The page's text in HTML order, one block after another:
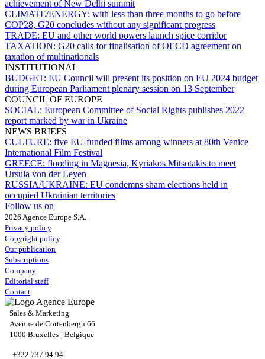
achievement of New Delhi summit
CLIMATE/ENERGY: with less than three months to go before
COP28, G20 concludes without any significant progress
TRADE: EU and other world powers launch spice corridor
TAXATION: G20 calls for finalisation of OECD agreement on
taxation of multinationals
INSTITUTIONAL
BUDGET: EU Council will present its position on EU 2024 budget
during European Parliament plenary session on 13 September
COUNCIL OF EUROPE
SOCIAL: European Committee of Social Rights publishes 2022
report marked by war in Ukraine
NEWS BRIEFS
CULTURE: five EU-funded films among winners at 80th Venice
International Film Festival
GREECE: flooding in Magnesia, Kyriakos Mitsotakis to meet
Ursula von der Leyen
RUSSIA/UKRAINE: EU condemns sham elections held in
occupied Ukrainian territories
Follow us on
2026 Agence Europe S.A.
Privacy policy
Copyright policy
Our publication
Subscriptions
Company
Editorial staff
Contact
Sales & Marketing
Avenue de Cortenbergh 66
1000 Bruxelles - Belgique
+322 737 94 94